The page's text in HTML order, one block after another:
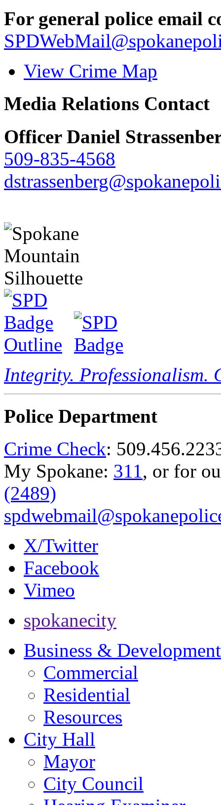
For general police email
View Crime Map
Media Relations Contact
Officer Daniel
509-835-4568
Integrity. Professionalism.
Police Department
Crime Check:
My Spokane: 311, or for
(2489)
X/Twitter
Facebook
Vimeo
spokanecity
Business & Development
Commercial
Residential
Resources
City Hall
Mayor
City Council